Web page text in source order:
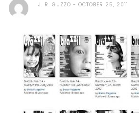
J. R. GUZZO OCTOBER 25, 2011